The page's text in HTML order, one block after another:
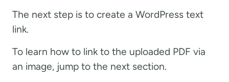
The next step is to create a WordPress text
link.
To learn how to link to the uploaded PDF via
an image, jump to the next section.